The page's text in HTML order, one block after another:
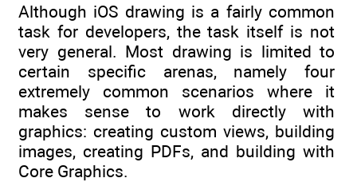
Although iOS drawing is a fairly common
task for developers, the task itself is not
very general. Most drawing is limited to
certain specific arenas, namely four
extremely common scenarios where it
makes sense to work directly with
graphics: creating custom views, building
images, creating PDFs, and building with
Core Graphics.